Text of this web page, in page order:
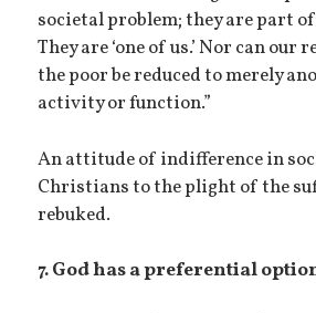
societal problem; they are part of
They are ‘one of us.’ Nor can
the poor be reduced to merely
activity or function.”
An attitude of indifference in
Christians to the plight of the
rebuked.
7. God has a preferential